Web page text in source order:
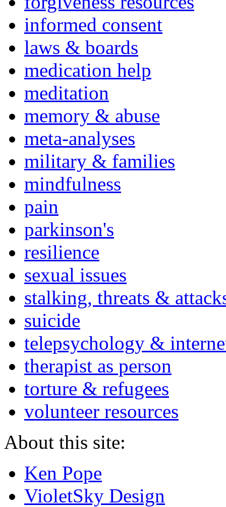
informed consent
laws & boards
medication help
meditation
memory & abuse
meta-analyses
military & families
mindfulness
pain
parkinson's
resilience
sexual issues
stalking, threats &
suicide
telepsychology &
therapist as person
torture & refugees
volunteer resources
About this site:
Ken Pope
VioletSky Design